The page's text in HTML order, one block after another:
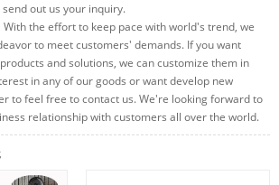
out us your inquiry.
the effort to keep pace with world's trend, we
to meet customers' demands. If you want
and solutions, we can customize them in
in any of our goods or want develop new
to feel free to contact us. We're looking forward to
relationship with customers all over the world.